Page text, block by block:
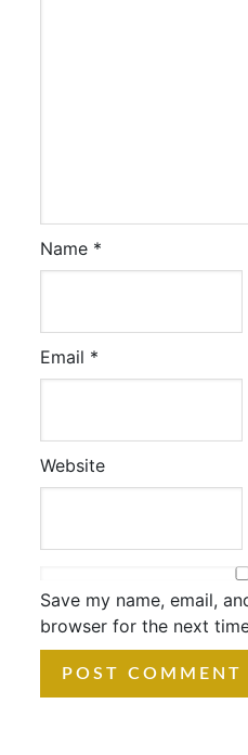
Name *
Email *
Website
Save my name, email,
browser for the next